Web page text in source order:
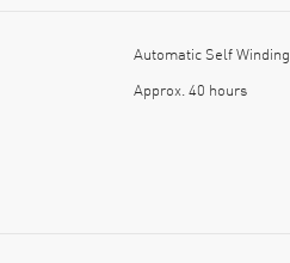
Automatic Self Winding
Approx. 40 hours